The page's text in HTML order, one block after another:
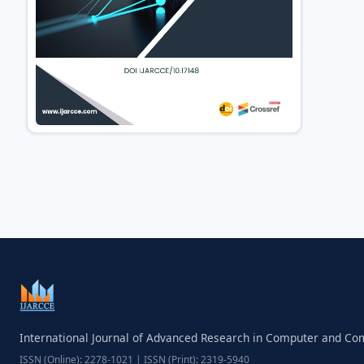
International Journal of Advanced Research in Computer and
ISSN (Online): 2278-1021 | ISSN (Print): 2319-5940